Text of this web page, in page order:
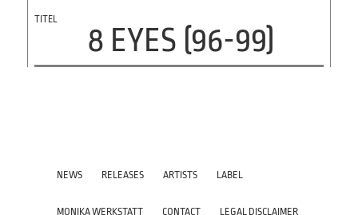
8 EYES (96-99)
NEWS RELEASES ARTISTS LABEL
MONIKA WERKSTATT CONTACT LEGAL DISCLAIMER